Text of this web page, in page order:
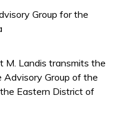
Group for the
M. Landis transmits the
Advisory Group of the
Eastern District of